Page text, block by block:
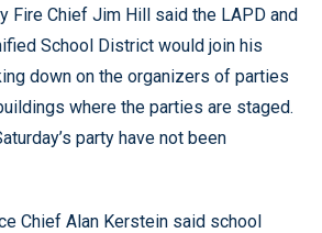
Fire Chief Jim Hill said the LAPD and
School District would join his
down on the organizers of parties
where the parties are staged.
party have not been
Chief Alan Kerstein said school